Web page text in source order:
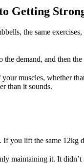
Getting
the same
demand, and then
muscles, whether
than it sounds.
you lift the same
maintaining it. It